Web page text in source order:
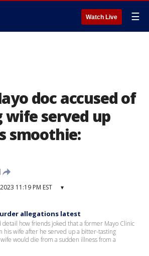
Watch Live ☰
doc accused of
wife served up
smoothie:
11:19 PM EST ▾
allegations latest
how friends joked that a former Mayo Clinic
his wife after he served up a bitter-tasting
would die from a sudden illness from a